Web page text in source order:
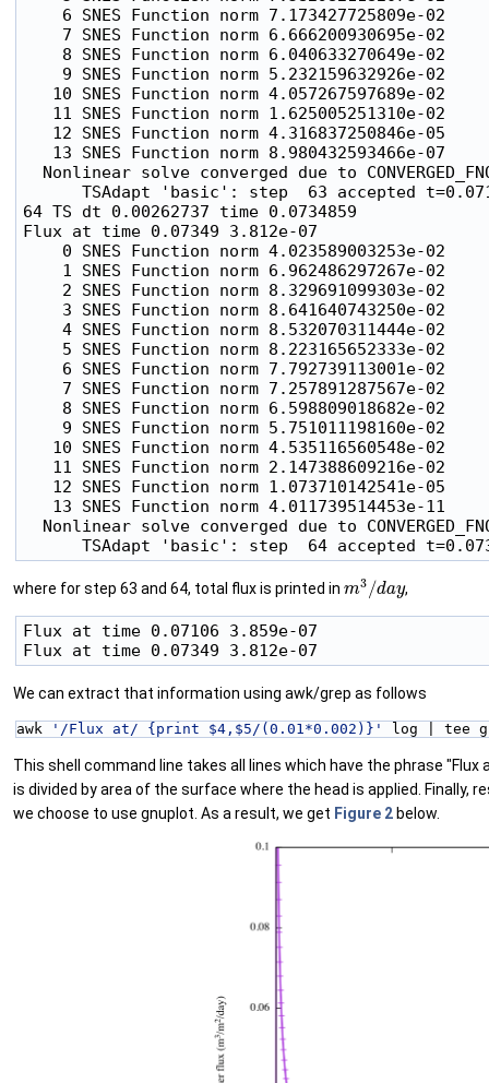
    6 SNES Function norm 7.173427725809e-02
    7 SNES Function norm 6.666200930695e-02
    8 SNES Function norm 6.040633270649e-02
    9 SNES Function norm 5.232159632926e-02
   10 SNES Function norm 4.057267597689e-02
   11 SNES Function norm 1.625005251310e-02
   12 SNES Function norm 4.316837250846e-05
   13 SNES Function norm 8.980432593466e-07
Nonlinear solve converged due to
TSAdapt 'basic': step  63 accepted
64 TS dt 0.00262737 time 0.0734859
Flux at time 0.07349 3.812e-07
    0 SNES Function norm 4.023589003253e-02
    1 SNES Function norm 6.962486297267e-02
    2 SNES Function norm 8.329691099303e-02
    3 SNES Function norm 8.641640743250e-02
    4 SNES Function norm 8.532070311444e-02
    5 SNES Function norm 8.223165652333e-02
    6 SNES Function norm 7.792739113001e-02
    7 SNES Function norm 7.257891287567e-02
    8 SNES Function norm 6.598809018682e-02
    9 SNES Function norm 5.751011198160e-02
   10 SNES Function norm 4.535116560548e-02
   11 SNES Function norm 2.147388609216e-02
   12 SNES Function norm 1.073710142541e-05
   13 SNES Function norm 4.011739514453e-11
Nonlinear solve converged due to
where for step 63 and 64, total flux is printed in 3 / d ,
Flux at time 0.07106 3.859e-07
We can extract that information using awk/grep as follows
awk '/Flux at/ {print $4,$5/(0.01*0.002)}' log | tee
This shell command line takes all lines which have the phrase
is divided by area of the surface where the head is applied. Finally,
we choose to use gnuplot. As a result, we get Figure 2 below.